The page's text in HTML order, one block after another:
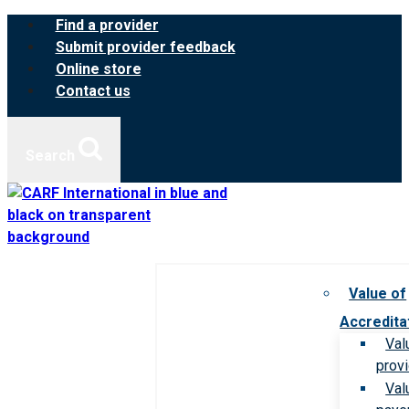
Skip
content
Find a provider
Submit provider feedback
Online store
Contact us
Value of